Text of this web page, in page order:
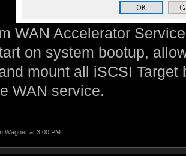
WAN Accelerator
on system bootup,
mount all iSCSI Target
WAN service.
Wagner at 3:00 PM